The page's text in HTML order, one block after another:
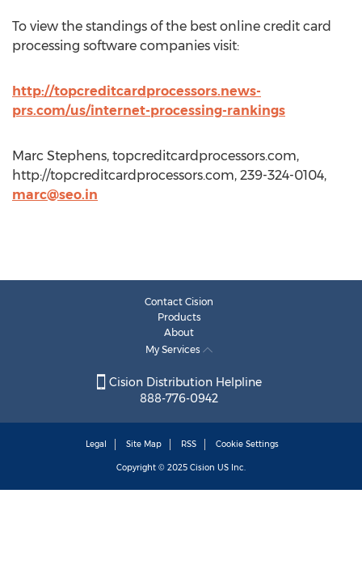
To view the standings of the best online credit card
processing software companies visit:
http://topcreditcardprocessors.news-
prs.com/us/internet-processing-rankings
Marc Stephens, topcreditcardprocessors.com,
http://topcreditcardprocessors.com, 239-324-0104,
marc@seo.in
Contact Cision
Products
About
My Services
Cision Distribution Helpline
888-776-0942
Legal Site Map RSS Cookie Settings
Copyright © 2025 Cision US Inc.